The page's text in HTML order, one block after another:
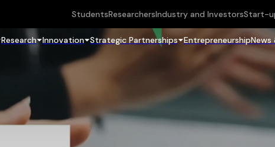
StudentsResearchersIndustry and InvestorsStart-
Research Innovation Strategic Partnerships EntrepreneurshipNews